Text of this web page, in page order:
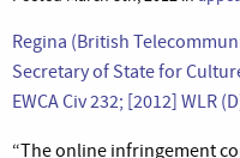
Regina (British
Secretary of State for
EWCA Civ 232; [2012] WLR
“The online infringement